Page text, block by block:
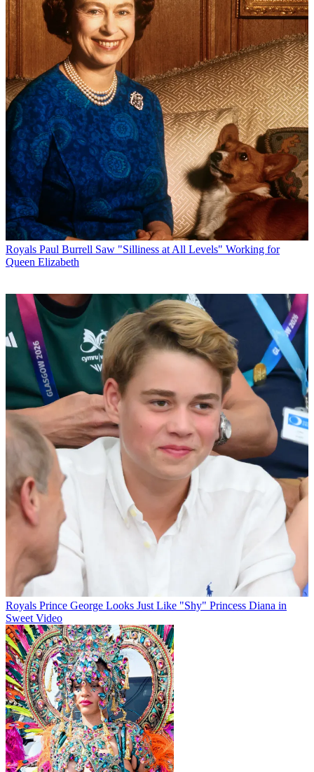
Royals Paul Burrell Saw "Silliness at All Levels" Working for
Queen Elizabeth
Royals Prince George Looks Just Like "Shy" Princess Diana in
Sweet Video